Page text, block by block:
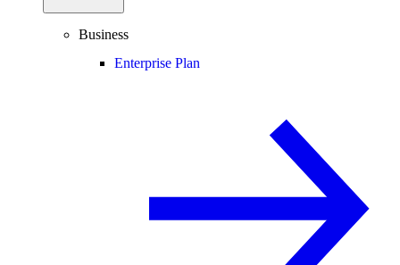
Business
Enterprise Plan